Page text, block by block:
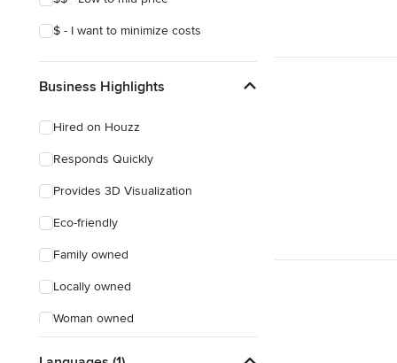
$ - I want to minimize costs
Business Highlights
Hired on Houzz
Responds Quickly
Provides 3D Visualization
Eco-friendly
Family owned
Locally owned
Woman owned